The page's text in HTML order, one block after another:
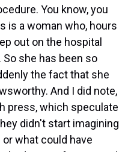
You know, you
is a woman who, hours
out on the hospital
she has been so
the fact that she
And I did note,
press, which speculate
didn't start imagining
what could have